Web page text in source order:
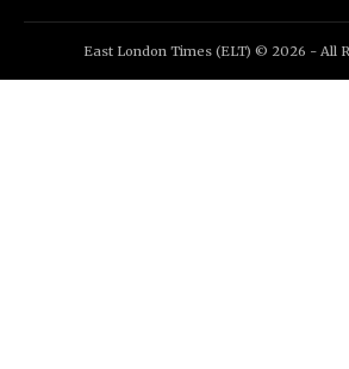
East London Times (ELT) © 2026 - All